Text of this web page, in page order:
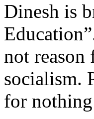
Dinesh is
not reason
socialism.
for